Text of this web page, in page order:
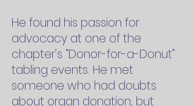
He found his passion for
advocacy at one of the
chapter’s “Donor-for-a-Donut”
tabling events. He met
someone who had doubts
about organ donation, but